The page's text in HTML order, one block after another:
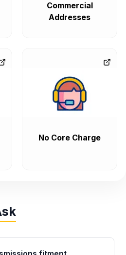
Commercial
Addresses
No Core Charge